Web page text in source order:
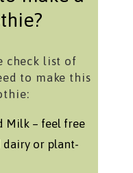
check list of
to make this
Milk – feel free
dairy or plant-